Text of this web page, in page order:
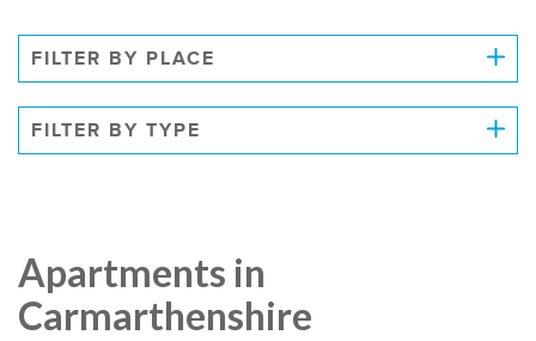
FILTER BY PLACE
FILTER BY TYPE
Apartments in
Carmarthenshire